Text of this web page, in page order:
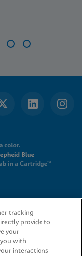
tracking
provide to
your
with
interactions